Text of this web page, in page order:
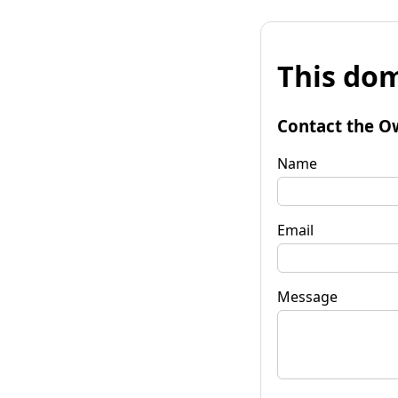
This
Contact the
Name
Email
Message